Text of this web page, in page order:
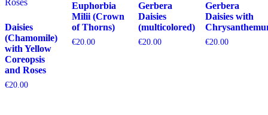
Daisies
(Chamomile)
with Yellow
Coreopsis
and Roses
€20.00
Euphorbia
Milii (Crown
of Thorns)
€20.00
Gerbera
Daisies
(multicolored)
€20.00
Gerbera
Daisies with
€20.00